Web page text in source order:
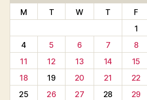
M
T W T F
1
4
5 6 7 8
11
12 13 14 15
18
19 20 21 22
25
26 27 28 29